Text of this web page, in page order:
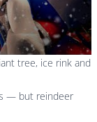
tree, ice rink and
— but reindeer